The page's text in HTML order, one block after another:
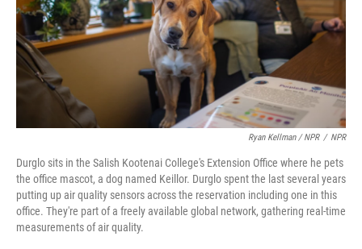
Ryan Kellman / NPR / NPR
Durglo sits in the Salish Kootenai College's Extension Office where he pets
the office mascot, a dog named Keillor. Durglo spent the last several years
putting up air quality sensors across the reservation including one in this
office. They're part of a freely available global network, gathering real-time
measurements of air quality.